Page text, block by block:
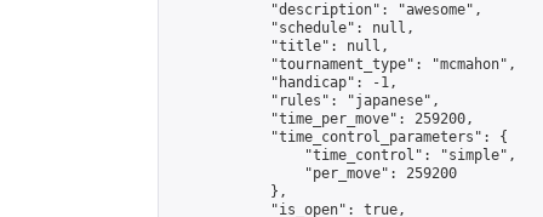
            "description": "awesome",
            "schedule": null,
            "title": null,
            "tournament_type": "mcmahon",
            "handicap": -1,
            "rules": "japanese",
            "time_per_move": 259200,
            "time_control_parameters": {
                "time_control": "simple",
                "per_move": 259200
            },
            "is_open": true,